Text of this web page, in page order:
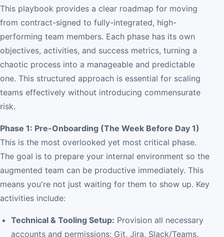
This playbook provides a clear roadmap for moving
from contract-signed to fully-integrated, high-
performing team members. Each phase has its own
objectives, activities, and success metrics, turning a
chaotic process into a manageable and predictable
one. This structured approach is essential for scaling
teams effectively without introducing commensurate
risk.
Phase 1: Pre-Onboarding (The Week Before Day 1)
This is the most overlooked yet most critical phase.
The goal is to prepare your internal environment so the
augmented team can be productive immediately. This
means you're not just waiting for them to show up. Key
activities include:
Technical & Tooling Setup: Provision all necessary
accounts and permissions: Git, Jira, Slack/Teams,